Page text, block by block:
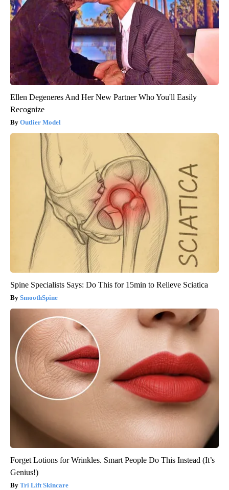
Ellen Degeneres And Her New Partner Who You'll Easily
Recognize
Outlier Model
Spine Specialists Says: Do This for 15min to Relieve Sciatica
SmoothSpine
Forget Lotions for Wrinkles. Smart People Do This Instead (It’s
Genius!)
Tri Lift Skincare